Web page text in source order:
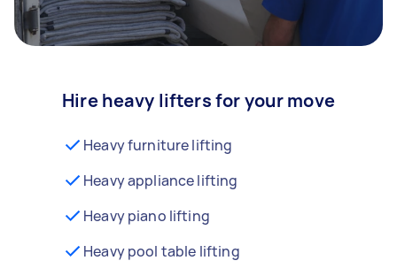
Hire heavy lifters for your move
Heavy furniture lifting
Heavy appliance lifting
Heavy piano lifting
Heavy pool table lifting